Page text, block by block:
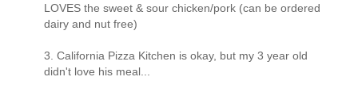
LOVES the sweet & sour chicken/pork (can be ordered
dairy and nut free)
3. California Pizza Kitchen is okay, but my 3 year old
didn't love his meal...